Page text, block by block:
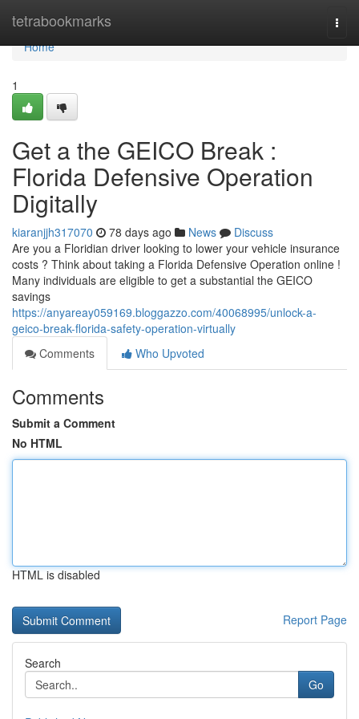
tetrabookmarks
Home
Home
1
Get a the GEICO Break :
Florida Defensive Operation
Digitally
kiaranjjh317070 78 days ago News
Discuss
Are you a Floridian driver looking to lower your vehicle insurance
costs ? Think about taking a Florida Defensive Operation online !
Many individuals are eligible to get a substantial the GEICO
savings
https://anyareay059169.bloggazzo.com/40068995/unlock-a-
geico-break-florida-safety-operation-virtually
Comments
Who Upvoted
Comments
Submit a Comment
No HTML
HTML is disabled
Report Page
Search
Go